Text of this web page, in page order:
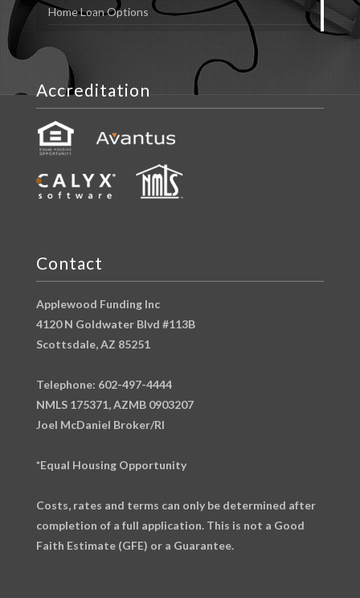
Home Loan Options
Accreditation
Contact
Applewood Funding Inc
4120 N Goldwater Blvd #113B
Scottsdale, AZ 85251
Telephone: 602-497-4444
NMLS 175371, AZMB 0903207
Joel McDaniel Broker/RI
*Equal Housing Opportunity
Costs, rates and terms can only be determined after
completion of a full application. This is not a Good
Faith Estimate (GFE) or a Guarantee.